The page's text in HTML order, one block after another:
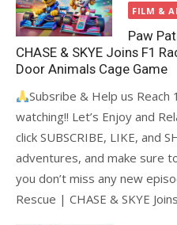
on
FILM &
Paw
CHASE & SKYE Joins F1
Door Animals Cage Game
Subsribe & Help us Reach
watching!! Let’s Enjoy and
click SUBSCRIBE, LIKE, and
adventures, and make sure
you don’t miss any new
Rescue | CHASE & SKYE